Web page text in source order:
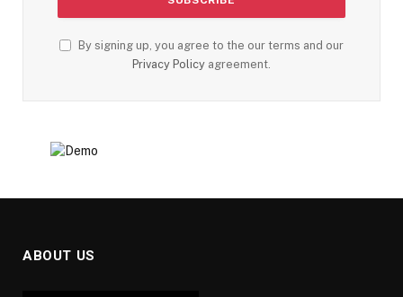
By signing up, you agree to the our terms and our
Privacy Policy agreement.
ABOUT US